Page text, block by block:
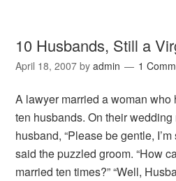
10 Husbands, Still a
April 18, 2007 byadmin 1
A lawyer married a woman
ten husbands. On their
husband, “Please be gentle, I’m
said the puzzled groom. “How
married ten times?” “Well,